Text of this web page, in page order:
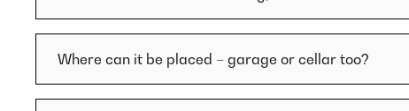
Where can it be placed – garage or cellar too?